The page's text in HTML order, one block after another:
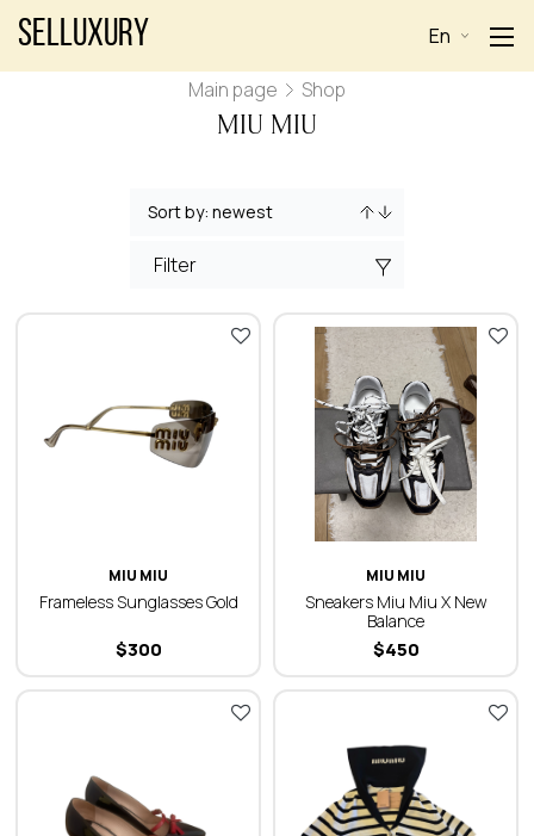
Selluxury En
Main page Shop
MIU MIU
Filter
MIU MIU
Frameless Sunglasses Gold
300
$
MIU MIU
Sneakers Miu Miu X New
Balance
450
$